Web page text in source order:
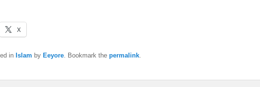
X
in Islam by Eeyore. Bookmark the permalink.